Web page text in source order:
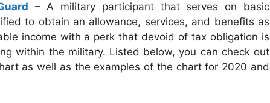
– A military participant that serves on basic
to obtain an allowance, services, and benefits as
income with a perk that devoid of tax obligation is
within the military. Listed below, you can check out
as well as the examples of the chart for 2020 and